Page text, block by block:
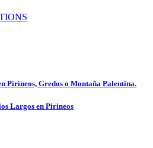
Pirineos, Gredos o Montaña Palentina.
Largos en Pirineos